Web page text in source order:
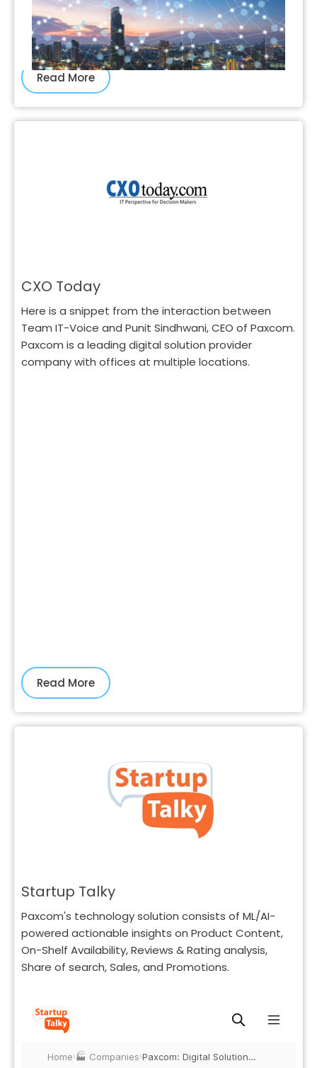
Read More
CXO Today
Here is a snippet from the interaction between
Team IT-Voice and Punit Sindhwani, CEO of Paxcom.
Paxcom is a leading digital solution provider
company with offices at multiple locations.
Read More
Startup Talky
Paxcom's technology solution consists of ML/AI-
powered actionable insights on Product Content,
On-Shelf Availability, Reviews & Rating analysis,
Share of search, Sales, and Promotions.